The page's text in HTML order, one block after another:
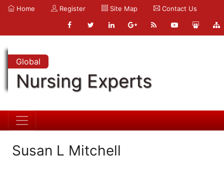
Home Register Site Map Contact Us
Global
Nursing Experts
Susan L Mitchell